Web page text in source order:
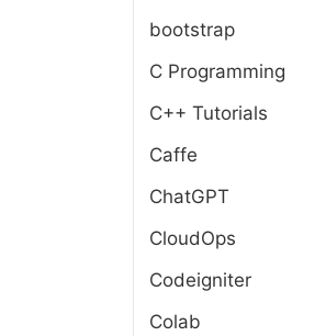
bootstrap
C Programming
C++ Tutorials
Caffe
ChatGPT
CloudOps
Codeigniter
Colab